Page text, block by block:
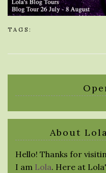
TAGS:
About
Hello! Thanks for
I am Lola. Here at